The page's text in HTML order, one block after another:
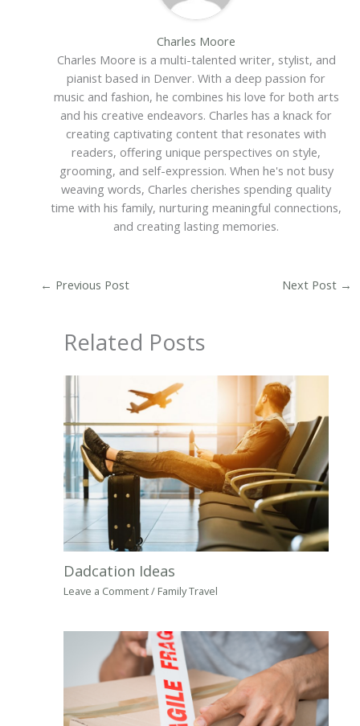
Charles Moore
Charles Moore is a multi-talented writer, stylist, and
pianist based in Denver. With a deep passion for
music and fashion, he combines his love for both arts
and his creative endeavors. Charles has a knack for
creating captivating content that resonates with
readers, offering unique perspectives on style,
grooming, and self-expression. When he's not busy
weaving words, Charles cherishes spending quality
time with his family, nurturing meaningful connections,
and creating lasting memories.
← Previous Post Next Post →
Related Posts
Dadcation Ideas
Leave a Comment/ Family Travel